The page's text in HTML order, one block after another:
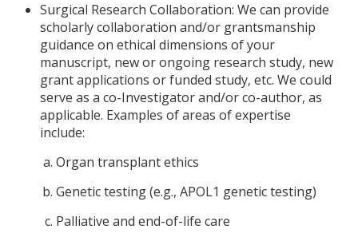
Surgical Research Collaboration: We can provide
scholarly collaboration and/or grantsmanship
guidance on ethical dimensions of your
manuscript, new or ongoing research study, new
grant applications or funded study, etc. We could
serve as a co-Investigator and/or co-author, as
applicable. Examples of areas of expertise
include:
Organ transplant ethics
Genetic testing (e.g., APOL1 genetic testing)
Palliative and end-of-life care